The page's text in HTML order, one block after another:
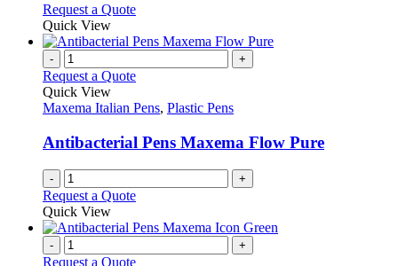
on
the
product
page
may
be
chosen
on
the
product
page
Request a QuoteThis
has
variants.
options
be
chosen
on
the
product
Quick View
- +
Request a Quote
Quick View
Maxema Italian Pens, Plastic Pens
Antibacterial Pens Maxema Flow Pure
- +
Request a Quote
Quick View
- +
Request a Quote